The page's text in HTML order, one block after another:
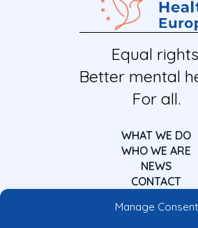
Manage Consent
Equal
Better mental
For all.
WHAT WE DO
WHO WE ARE
NEWS
CONTACT